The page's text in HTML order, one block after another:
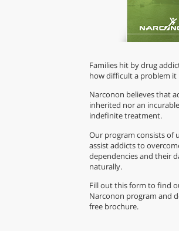
Families hit by drug
how difficult a problem it
Narconon believes that
inherited nor an
indefinite treatment.
Our program consists of
assist addicts to
dependencies and their
naturally.
Fill out this form to find
Narconon program and
free brochure.